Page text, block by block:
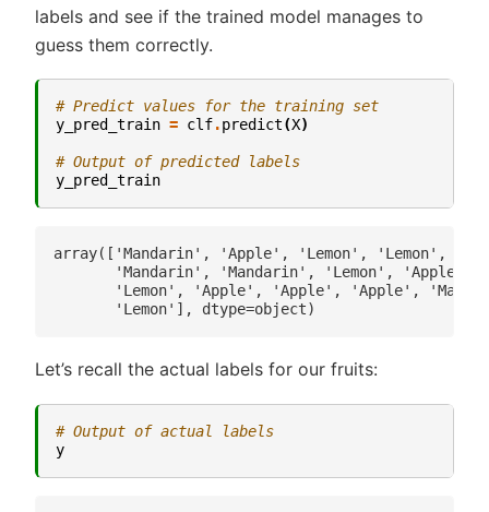
labels and see if the trained model manages to
guess them correctly.
# Predict values for the training set
y_pred_train = clf.predict(X)
# Output of predicted labels
y_pred_train
array(['Mandarin', 'Apple', 'Lemon', 'Lemon',
'Mandarin', 'Mandarin', 'Lemon', 'Apple',
'Lemon', 'Apple', 'Apple', 'Apple',
Let’s recall the actual labels for our fruits:
# Output of actual labels
y